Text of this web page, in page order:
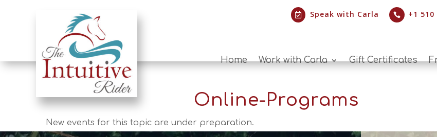
 Speak with Carla  +1 510
Home Work with Carla Gift Certificates
Online-Programs
New events for this topic are under preparation.